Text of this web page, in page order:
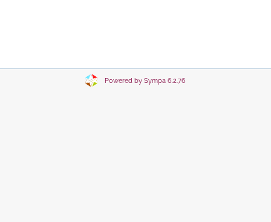
Powered by Sympa 6.2.76